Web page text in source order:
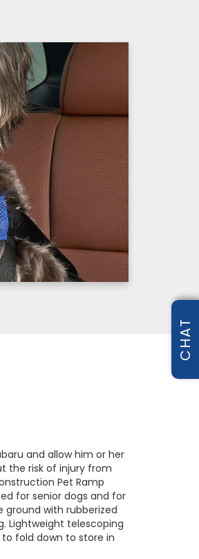
and allow him or her
the risk of injury from
Pet Ramp
for senior dogs and for
ground with rubberized
Lightweight telescoping
fold down to store in
CHAT